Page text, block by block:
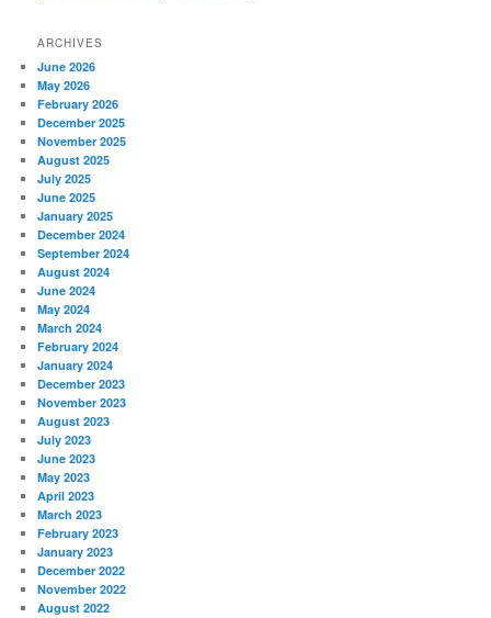
ARCHIVES
June 2026
May 2026
February 2026
December 2025
November 2025
August 2025
July 2025
June 2025
January 2025
December 2024
September 2024
August 2024
June 2024
May 2024
March 2024
February 2024
January 2024
December 2023
November 2023
August 2023
July 2023
June 2023
May 2023
April 2023
March 2023
February 2023
January 2023
December 2022
November 2022
August 2022